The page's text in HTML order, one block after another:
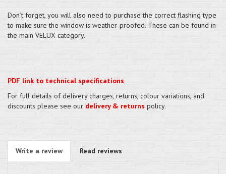
Don’t forget, you will also need to purchase the correct flashing type
to make sure the window is weather-proofed. These can be found in
the main VELUX category.
PDF link to technical specifications
For full details of delivery charges, returns, colour variations, and
discounts please see our delivery & returns policy.
Write a review Read reviews